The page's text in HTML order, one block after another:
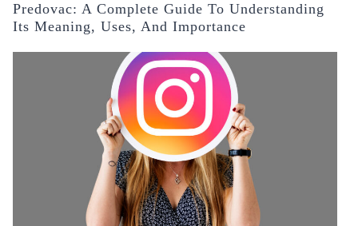
Predovac: A Complete Guide To Understanding
Its Meaning, Uses, And Importance